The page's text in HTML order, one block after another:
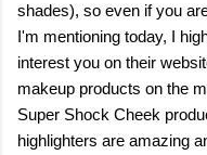
shades), so even if you
I'm mentioning today, I
interest you on their
makeup products on the
Super Shock Cheek
highlighters are amazing